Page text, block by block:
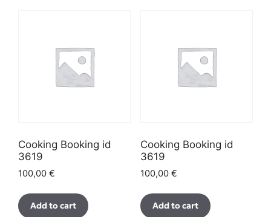
Cooking Booking id
3619
100,00 €
Add to cart
Cooking Booking id
3619
100,00 €
Add to cart